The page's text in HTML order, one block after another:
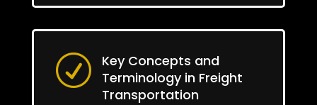
R
Key Concepts and
Terminology in Freight
Transportation